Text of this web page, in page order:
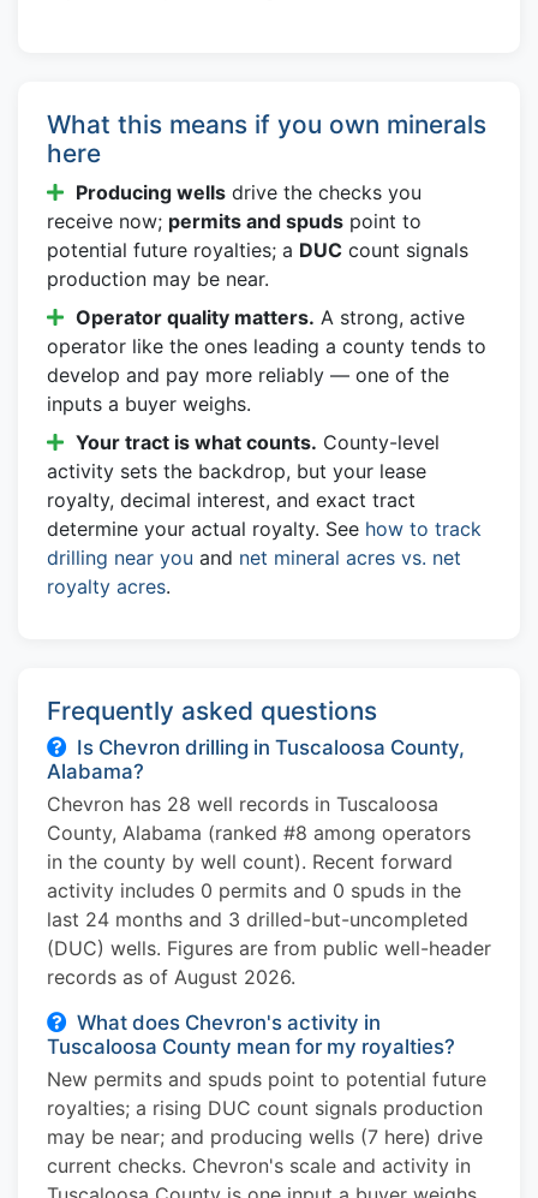
What this means if you own minerals
here
Producing wells drive the checks you
receive now; permits and spuds point to
potential future royalties; a DUC count signals
production may be near.
Operator quality matters. A strong, active
operator like the ones leading a county tends to
develop and pay more reliably — one of the
inputs a buyer weighs.
Your tract is what counts. County-level
activity sets the backdrop, but your lease
royalty, decimal interest, and exact tract
determine your actual royalty. See how to track
drilling near you and net mineral acres vs. net
royalty acres.
Frequently asked questions
Is Chevron drilling in Tuscaloosa County,
Alabama?
Chevron has 28 well records in Tuscaloosa
County, Alabama (ranked #8 among operators
in the county by well count). Recent forward
activity includes 0 permits and 0 spuds in the
last 24 months and 3 drilled-but-uncompleted
(DUC) wells. Figures are from public well-header
records as of August 2026.
What does Chevron's activity in
Tuscaloosa County mean for my royalties?
New permits and spuds point to potential future
royalties; a rising DUC count signals production
may be near; and producing wells (7 here) drive
current checks. Chevron's scale and activity in